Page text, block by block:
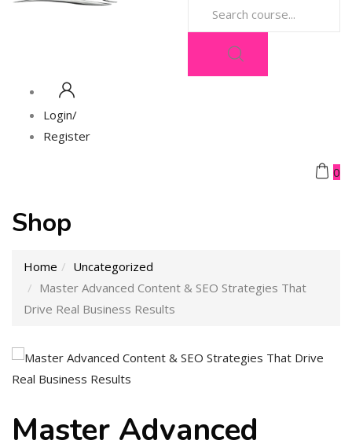
Login/
Register
0
Shop
Home
Uncategorized
Master Advanced Content & SEO Strategies That
Drive Real Business Results
Master Advanced